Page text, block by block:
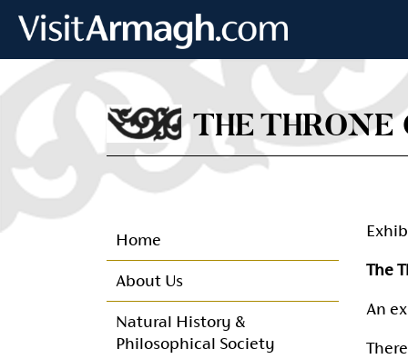
THE
Home
About Us
Natural History &
Philosophical Society
The
An